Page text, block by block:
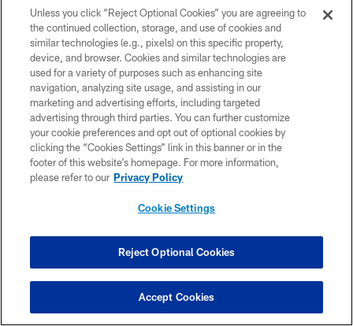
INSTAGRAM
Vikings
SNAPCHAT
Vikings
YOUTUBE
Vikings on YouTube
EMAIL
X
NAMING RIGHTS
Unless you click “Reject Optional Cookies” you are agreeing to
the continued collection, storage, and use of cookies and
similar technologies (e.g., pixels) on this specific property,
device, and browser. Cookies and similar technologies are
used for a variety of purposes such as enhancing site
navigation, analyzing site usage, and assisting in our
marketing and advertising efforts, including targeted
advertising through third parties. You can further customize
your cookie preferences and opt out of optional cookies by
clicking the “Cookies Settings” link in this banner or in the
footer of this website’s homepage. For more information,
please refer to our Privacy Policy
Cookie Settings
Reject Optional Cookies
Accept Cookies